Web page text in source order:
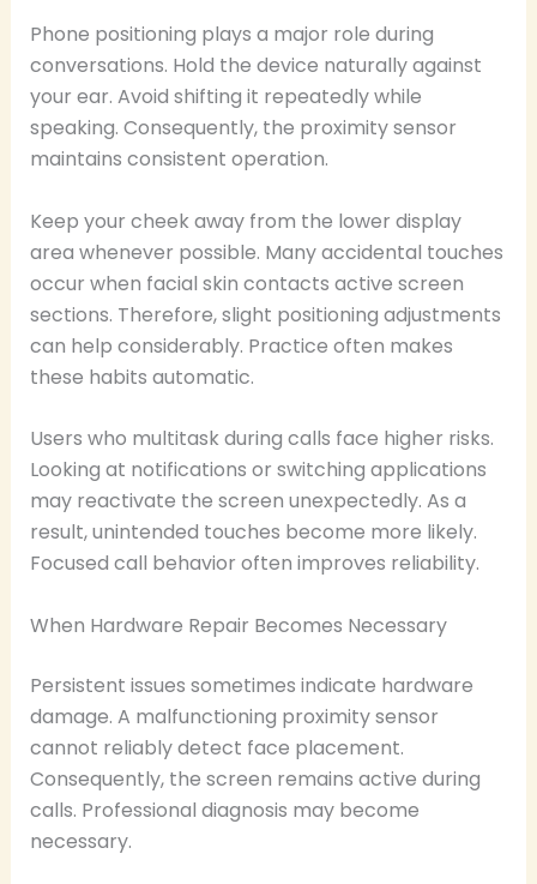
Phone positioning plays a major role during
conversations. Hold the device naturally against
your ear. Avoid shifting it repeatedly while
speaking. Consequently, the proximity sensor
maintains consistent operation.
Keep your cheek away from the lower display
area whenever possible. Many accidental touches
occur when facial skin contacts active screen
sections. Therefore, slight positioning adjustments
can help considerably. Practice often makes
these habits automatic.
Users who multitask during calls face higher risks.
Looking at notifications or switching applications
may reactivate the screen unexpectedly. As a
result, unintended touches become more likely.
Focused call behavior often improves reliability.
When Hardware Repair Becomes Necessary
Persistent issues sometimes indicate hardware
damage. A malfunctioning proximity sensor
cannot reliably detect face placement.
Consequently, the screen remains active during
calls. Professional diagnosis may become
necessary.